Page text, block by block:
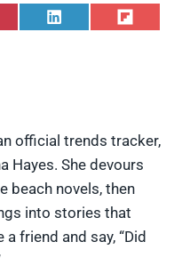
S
L
i
n
k
e
d
I
n
S
F
l
i
p
i
t
official trends tracker,
Hayes. She devours
beach novels, then
into stories that
a friend and say, “Did